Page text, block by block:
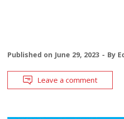
Published on June 29, 2023 By
Leave a comment